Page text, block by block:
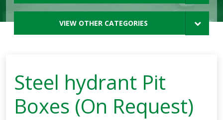
VIEW OTHER CATEGORIES
Steel hydrant Pit
Boxes (On Request)